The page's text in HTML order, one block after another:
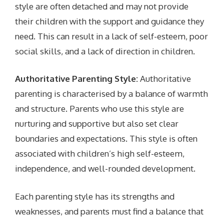
style are often detached and may not provide
their children with the support and guidance they
need. This can result in a lack of self-esteem, poor
social skills, and a lack of direction in children.
Authoritative Parenting Style:Authoritative
parenting is characterised by a balance of warmth
and structure. Parents who use this style are
nurturing and supportive but also set clear
boundaries and expectations. This style is often
associated with children’s high self-esteem,
independence, and well-rounded development.
Each parenting style has its strengths and
weaknesses, and parents must find a balance that